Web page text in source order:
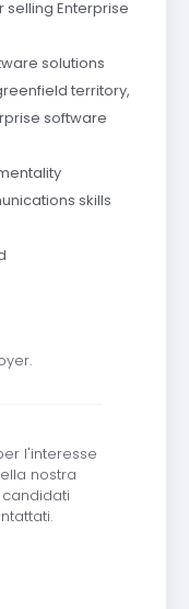
Enterprise
solutions
territory,
software
skills
l'interesse
nostra